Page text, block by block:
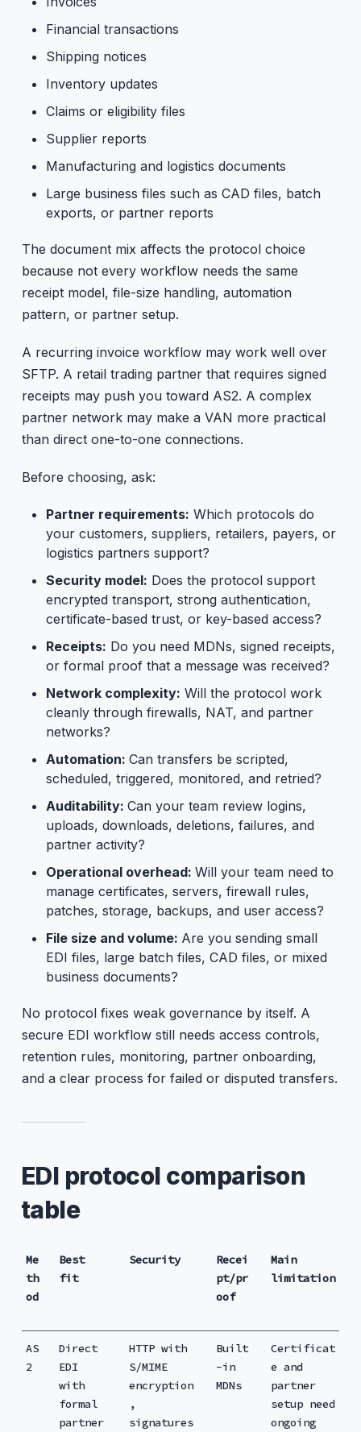
Financial transactions
Shipping notices
Inventory updates
Claims or eligibility files
Supplier reports
Manufacturing and logistics documents
Large business files such as CAD files, batch
exports, or partner reports
The document mix affects the protocol choice
because not every workflow needs the same
receipt model, file-size handling, automation
pattern, or partner setup.
A recurring invoice workflow may work well over
SFTP. A retail trading partner that requires signed
receipts may push you toward AS2. A complex
partner network may make a VAN more practical
than direct one-to-one connections.
Before choosing, ask:
Partner requirements: Which protocols do
your customers, suppliers, retailers, payers, or
logistics partners support?
Security model: Does the protocol support
encrypted transport, strong authentication,
certificate-based trust, or key-based access?
Receipts: Do you need MDNs, signed receipts,
or formal proof that a message was received?
Network complexity: Will the protocol work
cleanly through firewalls, NAT, and partner
networks?
Automation: Can transfers be scripted,
scheduled, triggered, monitored, and retried?
Auditability: Can your team review logins,
uploads, downloads, deletions, failures, and
partner activity?
Operational overhead: Will your team need to
manage certificates, servers, firewall rules,
patches, storage, backups, and user access?
File size and volume: Are you sending small
EDI files, large batch files, CAD files, or mixed
business documents?
No protocol fixes weak governance by itself. A
secure EDI workflow still needs access controls,
retention rules, monitoring, partner onboarding,
and a clear process for failed or disputed transfers.
EDI protocol comparison
table
Me
th
od
Best
fit
Security
Recei
pt/pr
oof
Main
limitation
AS
2
Direct
EDI
with
formal
partner
HTTP with
S/MIME
encryption
,
signatures
Built
-in
MDNs
Certificat
e and
partner
setup need
ongoing